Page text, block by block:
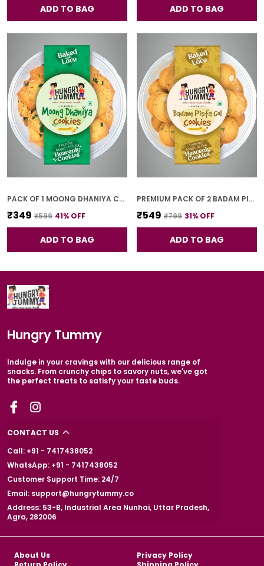
ADD TO BAG ADD TO BAG
PACK OF 1 MOONG DHANIYA COOKIES (250G)
₹349 ₹599 41% OFF
ADD TO BAG
PREMIUM PACK OF 2 BADAM PISTA GOL COOKIES (250G *2)
₹549 ₹799 31% OFF
ADD TO BAG
Hungry Tummy
Indulge in your cravings with our delicious range of
snacks. From crunchy chips to savory nuts, we've got
the perfect treats to satisfy your taste buds.
CONTACT US
Call: +91 - 7417438052
WhatsApp: +91 - 7417438052
Customer Support Time: 24/7
Email: support@hungrytummy.co
Address: 53-B, Industrial Area Nunhai, Uttar Pradesh,
Agra, 282006
About Us
Privacy Policy